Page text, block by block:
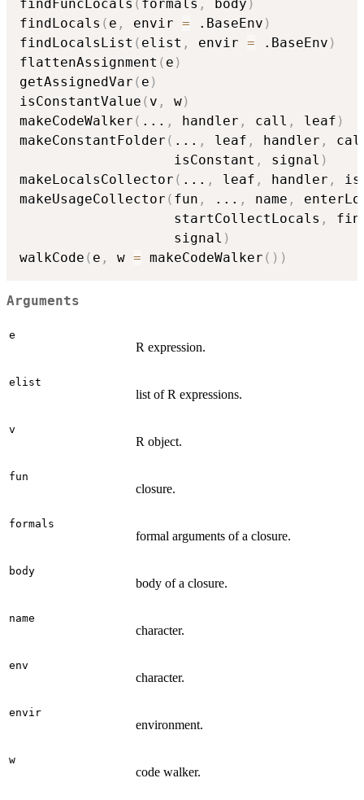
findFuncLocals ( formals , body )
findLocals ( e , envir = .BaseEnv )
findLocalsList ( elist , envir = .BaseEnv )
flattenAssignment ( e )
getAssignedVar ( e )
isConstantValue ( v , w)
makeCodeWalker ( ... , handler , call , leaf )
makeConstantFolder ( ... , leaf , handler ,
                   isConstant
, signal )
makeLocalsCollector ( ... , leaf , handler ,
makeUsageCollector ( fun , ... , name ,
                   startCollectLocals
,
                   signal
)
walkCode ( e , w = makeCodeWalker ( ) )
Arguments
e
R expression.
elist
list of R expressions.
v
R object.
fun
closure.
formals
formal arguments of a closure.
body
body of a closure.
name
character.
env
character.
envir
environment.
w
code walker.